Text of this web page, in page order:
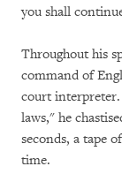
you shall
Throughout his
command of
court
laws," he
seconds, a tape
time.